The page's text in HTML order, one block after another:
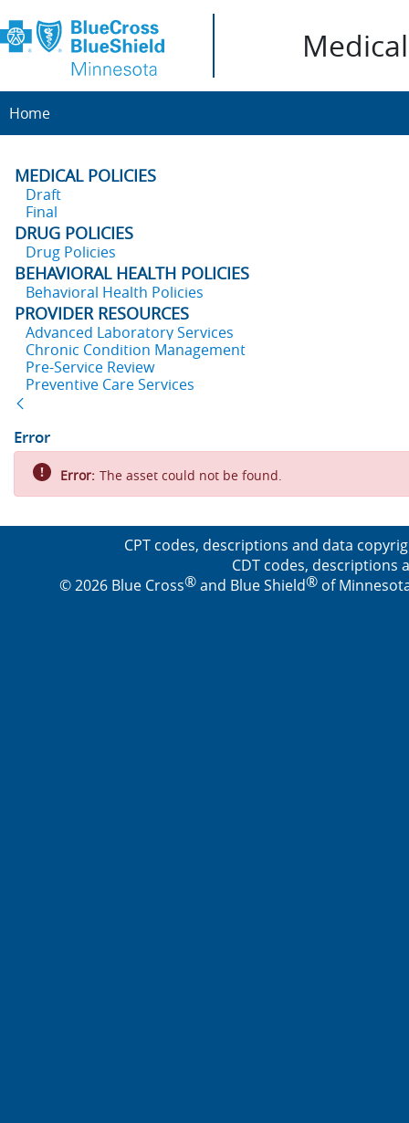
Home
MEDICAL POLICIES
Draft
Final
DRUG POLICIES
Drug Policies
BEHAVIORAL HEALTH POLICIES
Behavioral Health Policies
PROVIDER RESOURCES
Advanced Laboratory Services
Chronic Condition Management
Pre-Service Review
Preventive Care Services
Error
Error: The asset could not be found.
CPT codes, descriptions and data
CDT codes, descriptions
© 2026 Blue Cross®and Blue Shield®of